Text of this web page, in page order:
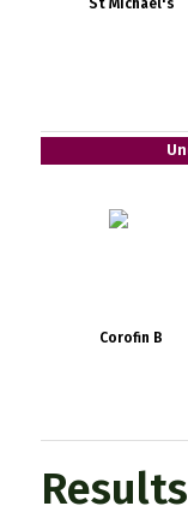
Corofin B
Results